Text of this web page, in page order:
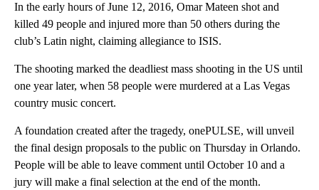
In the early hours of June 12, 2016, Omar Mateen shot and
killed 49 people and injured more than 50 others during the
club’s Latin night, claiming allegiance to ISIS.
The shooting marked the deadliest mass shooting in the US until
one year later, when 58 people were murdered at a Las Vegas
country music concert.
A foundation created after the tragedy, onePULSE, will unveil
the final design proposals to the public on Thursday in Orlando.
People will be able to leave comment until October 10 and a
jury will make a final selection at the end of the month.